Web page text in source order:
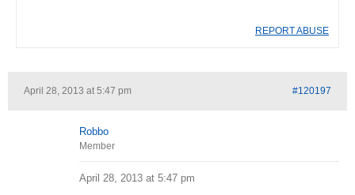
REPORT ABUSE
April 28, 2013 at 5:47 pm #120197
Robbo
Member
April 28, 2013 at 5:47 pm